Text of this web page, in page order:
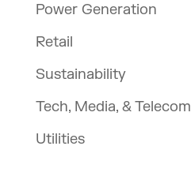
Power Generation
Retail
Sustainability
Tech, Media, & Telecom
Utilities